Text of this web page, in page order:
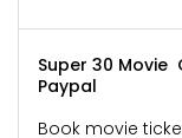
Super 30 Movie
Paypal
Book movie